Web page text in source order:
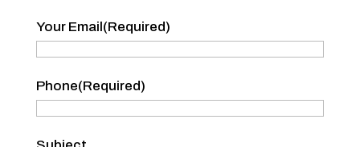
Name
Your Email(Required)
Phone(Required)